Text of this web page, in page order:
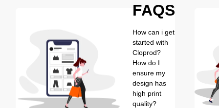
FAQS
How can i get
started with
Cloprod?
How do I
ensure my
design has
high print
quality?